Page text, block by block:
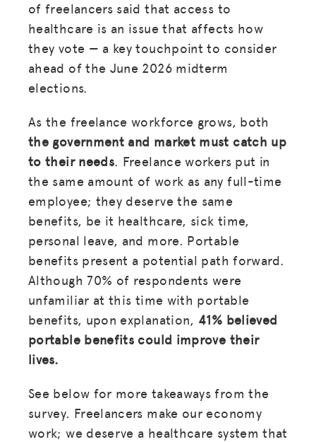
of freelancers said that access to
healthcare is an issue that affects how
they vote — a key touchpoint to consider
ahead of the June 2026 midterm
elections.
As the freelance workforce grows, both
the government and market must catch up
to their needs. Freelance workers put in
the same amount of work as any full-time
employee; they deserve the same
benefits, be it healthcare, sick time,
personal leave, and more. Portable
benefits present a potential path forward.
Although 70% of respondents were
unfamiliar at this time with portable
benefits, upon explanation, 41% believed
portable benefits could improve their
lives.
See below for more takeaways from the
survey. Freelancers make our economy
work; we deserve a healthcare system that